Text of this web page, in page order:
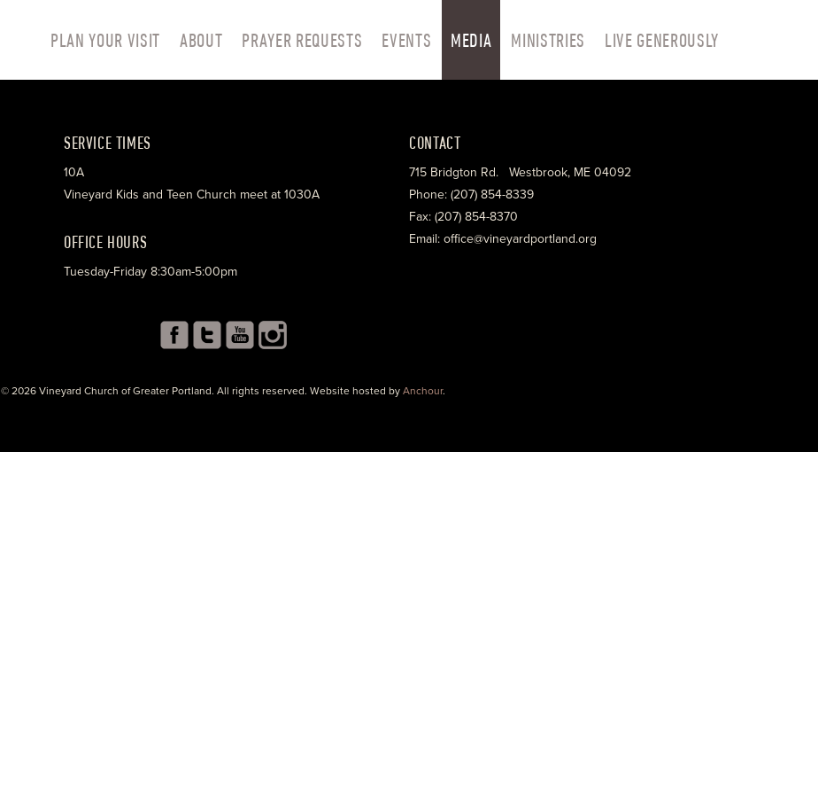
PLAN YOUR VISIT ABOUT PRAYER REQUESTS EVENTS MEDIA MINISTRIES LIVE GENEROUSLY
SERVICE TIMES
10A
Vineyard Kids and Teen Church meet at 1030A
OFFICE HOURS
Tuesday-Friday 8:30am-5:00pm
CONTACT
715 Bridgton Rd. Westbrook, ME 04092
Phone: (207) 854-8339
Fax: (207) 854-8370
Email: office@vineyardportland.org
© 2026 Vineyard Church of Greater Portland. All rights reserved. Website hosted by Anchour.